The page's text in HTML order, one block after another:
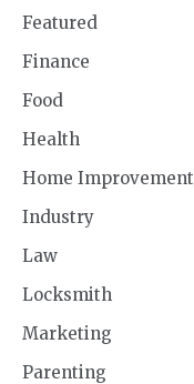
Featured
Finance
Food
Health
Home Improvement
Industry
Law
Locksmith
Marketing
Parenting